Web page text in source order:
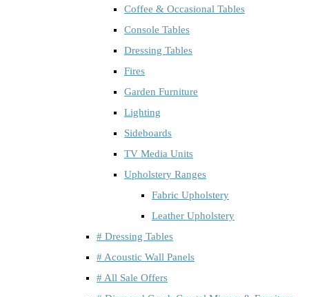
Coffee & Occasional Tables
Console Tables
Dressing Tables
Fires
Garden Furniture
Lighting
Sideboards
TV Media Units
Upholstery Ranges
Fabric Upholstery
Leather Upholstery
# Dressing Tables
# Acoustic Wall Panels
# All Sale Offers